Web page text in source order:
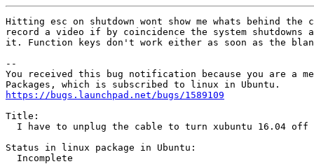
Hitting esc on shutdown wont show me whats behind
record a video if by coincidence the system shutdowns
it. Function keys don't work either as soon as the
--
You received this bug notification because you are a
https://bugs.launchpad.net/bugs/1589109
Title:
  I have to unplug the cable to turn xubuntu 16.04 off
Status in linux package in Ubuntu:
  Incomplete